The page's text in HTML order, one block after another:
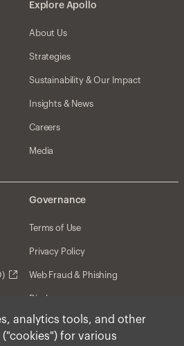
analytics tools, and other
for various
Explore Apollo
About Us
Strategies
Sustainability & Our Impact
Insights & News
Careers
Media
Governance
Terms of Use
Privacy Policy
Web Fraud & Phishing
Disclosures
Disclaimer